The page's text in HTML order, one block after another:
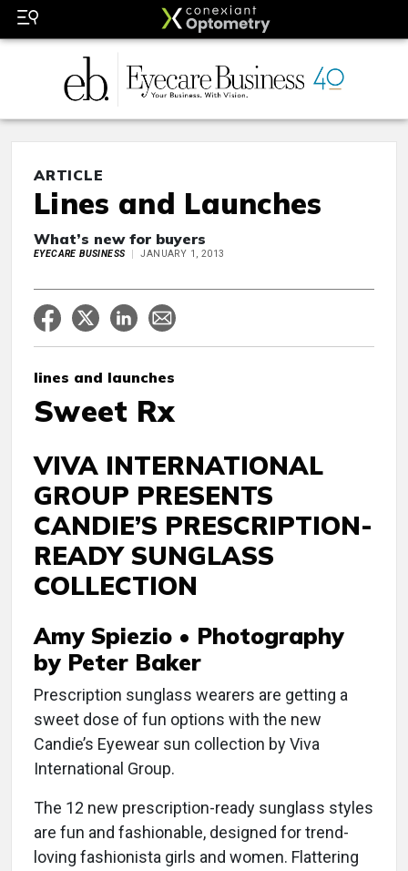
ARTICLE
Lines and Launches
What’s new for buyers
EYECARE BUSINESS JANUARY 1, 2013
lines and launches
Sweet Rx
VIVA INTERNATIONAL
GROUP PRESENTS
CANDIE’S PRESCRIPTION-
READY SUNGLASS
COLLECTION
Amy Spiezio • Photography
by Peter Baker
Prescription sunglass wearers are getting a
sweet dose of fun options with the new
Candie’s Eyewear sun collection by Viva
International Group.
The 12 new prescription-ready sunglass styles
are fun and fashionable, designed for trend-
loving fashionista girls and women. Flattering